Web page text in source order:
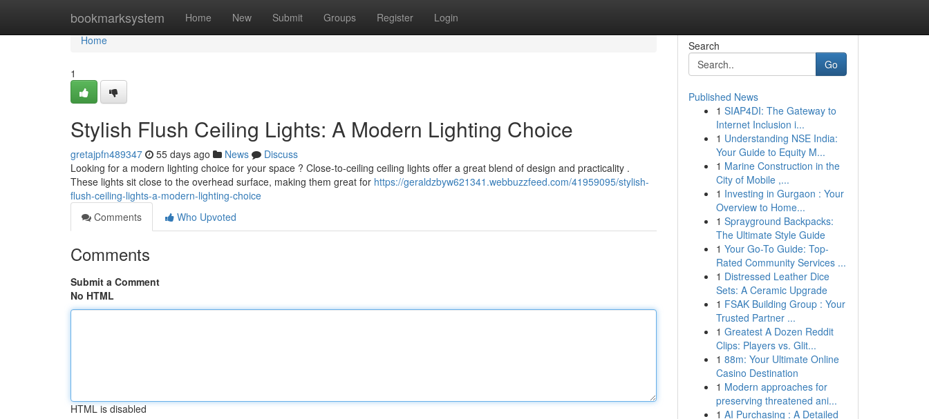
bookmarksystem Home New Submit Groups Register Login
Home
Home
1
Stylish Flush Ceiling Lights: A Modern Lighting Choice
gretajpfn489347 55 days ago News
Discuss
Looking for a modern lighting choice for your space ? Close-to-ceiling ceiling lights offer a great blend of design and practicality .
These lights sit close to the overhead surface, making them great for https://geraldzbyw621341.webbuzzfeed.com/41959095/stylish-
flush-ceiling-lights-a-modern-lighting-choice
Comments
Who Upvoted
Comments
Submit a Comment
No HTML
HTML is disabled
Search
Go
Published News
1 SIAP4DI: The Gateway to
Internet Inclusion i...
1 Understanding NSE India:
Your Guide to Equity M...
1 Marine Construction in the
City of Mobile ,...
1 Investing in Gurgaon : Your
Overview to Home...
1 Sprayground Backpacks:
The Ultimate Style Guide
1 Your Go-To Guide: Top-
Rated Community Services ...
1 Distressed Leather Dice
Sets: A Ceramic Upgrade
1 FSAK Building Group : Your
Trusted Partner ...
1 Greatest A Dozen Reddit
Clips: Players vs. Glit...
1 88m: Your Ultimate Online
Casino Destination
1 Modern approaches for
preserving threatened ani...
1 AI Purchasing : A Detailed